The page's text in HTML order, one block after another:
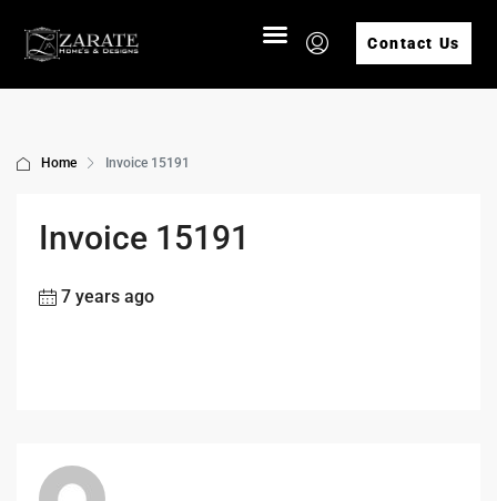
Contact Us
Home Invoice 15191
Invoice 15191
7 years ago